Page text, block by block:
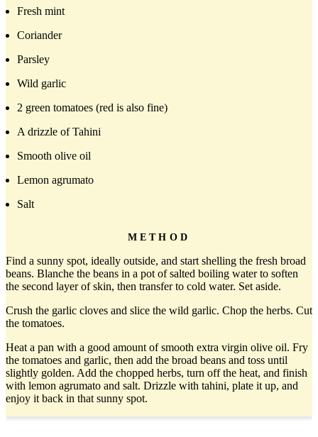
Fresh mint
Coriander
Parsley
Wild garlic
2 green tomatoes (red is also fine)
A drizzle of Tahini
Smooth olive oil
Lemon agrumato
Salt
METHOD
Find a sunny spot, ideally outside, and start shelling the fresh broad
beans. Blanche the beans in a pot of salted boiling water to soften
the second layer of skin, then transfer to cold water. Set aside.
Crush the garlic cloves and slice the wild garlic. Chop the herbs. Cut
the tomatoes.
Heat a pan with a good amount of smooth extra virgin olive oil. Fry
the tomatoes and garlic, then add the broad beans and toss until
slightly golden. Add the chopped herbs, turn off the heat, and finish
with lemon agrumato and salt. Drizzle with tahini, plate it up, and
enjoy it back in that sunny spot.